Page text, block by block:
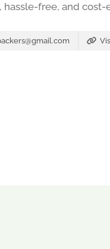
free, and cost-